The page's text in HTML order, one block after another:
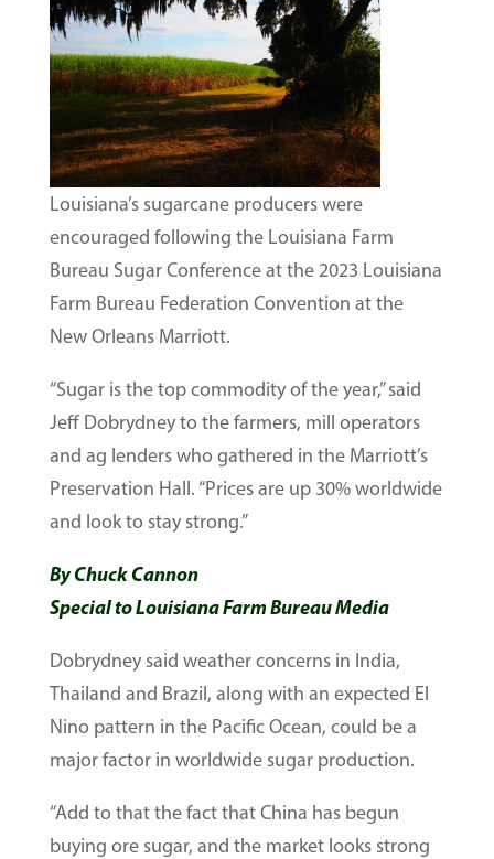
Louisiana’s sugarcane producers were
encouraged following the Louisiana Farm
Bureau Sugar Conference at the 2023 Louisiana
Farm Bureau Federation Convention at the
New Orleans Marriott.
“Sugar is the top commodity of the year,” said
Jeff Dobrydney to the farmers, mill operators
and ag lenders who gathered in the Marriott’s
Preservation Hall. “Prices are up 30% worldwide
and look to stay strong.”
By Chuck Cannon
Special to Louisiana Farm Bureau Media
Dobrydney said weather concerns in India,
Thailand and Brazil, along with an expected El
Nino pattern in the Pacific Ocean, could be a
major factor in worldwide sugar production.
“Add to that the fact that China has begun
buying ore sugar, and the market looks strong